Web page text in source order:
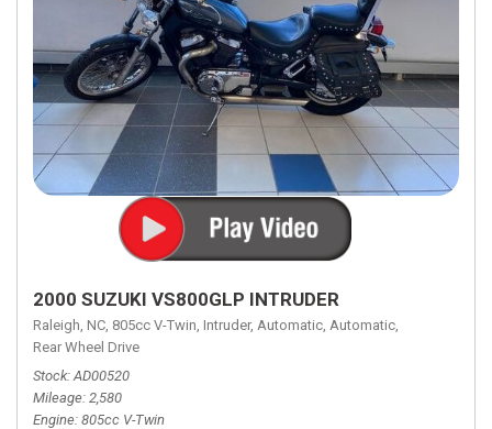
2000 SUZUKI VS800GLP INTRUDER
Raleigh, NC, 805cc V-Twin, Intruder, Automatic, Automatic,
Rear Wheel Drive
Stock AD00520
Mileage 2,580
Engine 805cc V-Twin